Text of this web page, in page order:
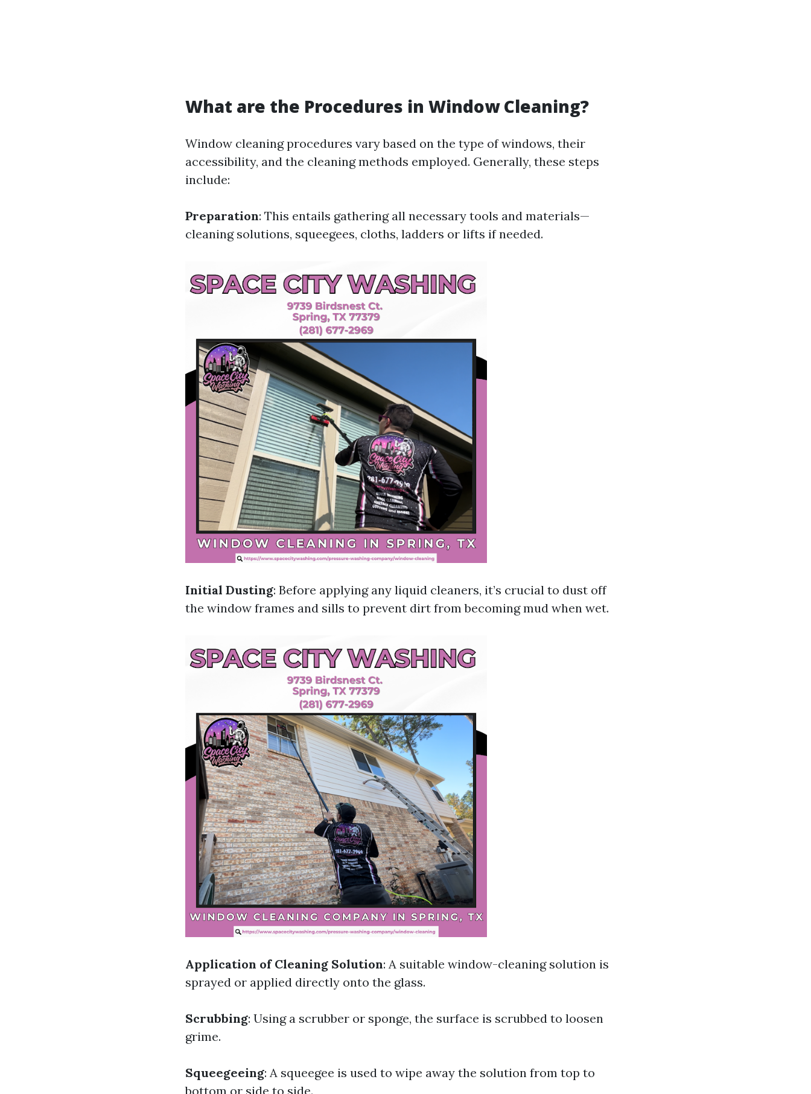
What are the Procedures in Window Cleaning?
Window cleaning procedures vary based on the type of windows, their
accessibility, and the cleaning methods employed. Generally, these steps
include:
Preparation: This entails gathering all necessary tools and materials—
cleaning solutions, squeegees, cloths, ladders or lifts if needed.
Initial Dusting: Before applying any liquid cleaners, it’s crucial to dust off
the window frames and sills to prevent dirt from becoming mud when wet.
Application of Cleaning Solution: A suitable window-cleaning solution is
sprayed or applied directly onto the glass.
Scrubbing: Using a scrubber or sponge, the surface is scrubbed to loosen
grime.
Squeegeeing: A squeegee is used to wipe away the solution from top to
bottom or side to side.